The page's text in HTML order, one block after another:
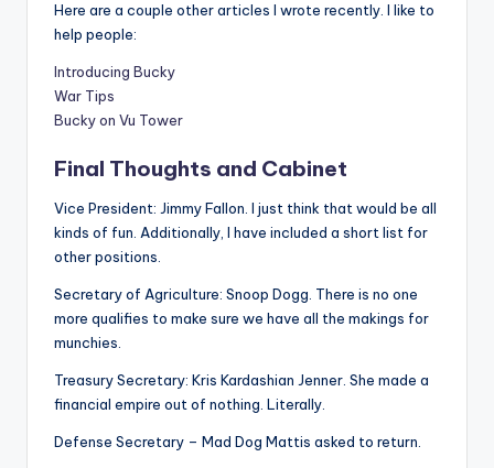
Here are a couple other articles I wrote recently. I like to
help people:
Introducing Bucky
War Tips
Bucky on Vu Tower
Final Thoughts and Cabinet
Vice President: Jimmy Fallon. I just think that would be all
kinds of fun. Additionally, I have included a short list for
other positions.
Secretary of Agriculture: Snoop Dogg. There is no one
more qualifies to make sure we have all the makings for
munchies.
Treasury Secretary: Kris Kardashian Jenner. She made a
financial empire out of nothing. Literally.
Defense Secretary – Mad Dog Mattis asked to return.